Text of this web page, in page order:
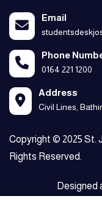
Email
Phone
0164 221 1200
Address
Civil Lines,
Copyright © 2025 St.
Rights Reserved.
Designed